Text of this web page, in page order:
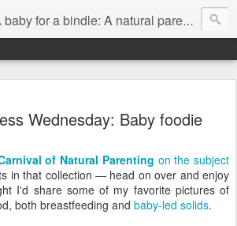
for a bindle: A natural parenting blog
Wednesday: Baby foodie
of Natural Parenting on the subject
in that collection — head on over and enjoy
I'd share some of my favorite pictures of
both breastfeeding and baby-led solids.